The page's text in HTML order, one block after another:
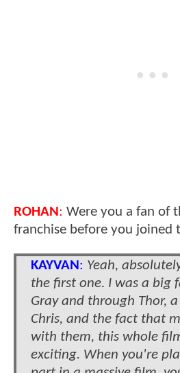
ROHAN: Were you a fan of
franchise before you joined
KAYVAN: Yeah,
the first one. I was a big
Gray and through Thor,
Chris, and the fact that
with them, this whole
exciting. When you're